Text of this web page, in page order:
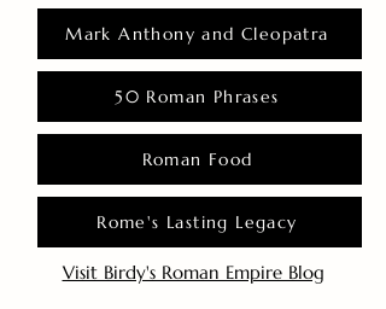
Mark Anthony and Cleopatra
50 Roman Phrases
Roman Food
Rome's Lasting Legacy
Visit Birdy's Roman Empire Blog